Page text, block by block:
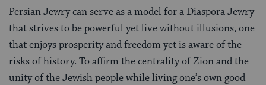
Persian Jewry can serve as a model for a Diaspora Jewry
that strives to be powerful yet live without illusions, one
that enjoys prosperity and freedom yet is aware of the
risks of history. To affirm the centrality of Zion and the
unity of the Jewish people while living one’s own good